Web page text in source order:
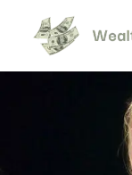
content